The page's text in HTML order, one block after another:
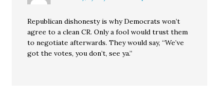
Republican dishonesty is why Democrats won’t
agree to a clean CR. Only a fool would trust them
to negotiate afterwards. They would say, “We’ve
got the votes, you don’t, see ya.”